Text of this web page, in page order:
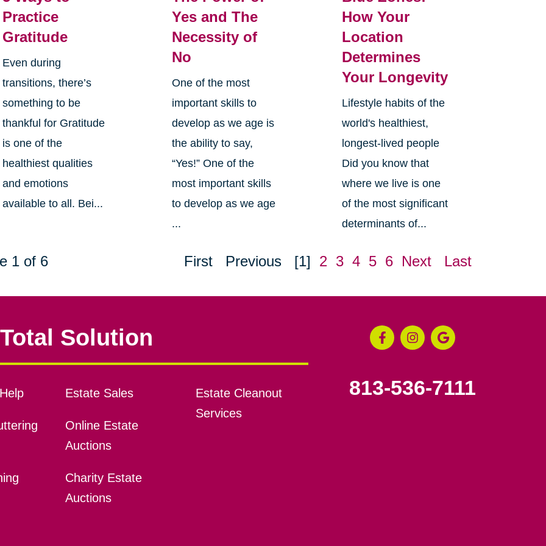
Practice
Gratitude
Even during
transitions, there’s
something to be
thankful for Gratitude
is one of the
healthiest qualities
and emotions
available to all. Bei...
Yes and The
Necessity of
No
One of the most
important skills to
develop as we age is
the ability to say,
“Yes!” One of the
most important skills
to develop as we age
...
How Your
Location
Determines
Your Longevity
Lifestyle habits of the
world's healthiest,
longest-lived people
Did you know that
where we live is one
of the most significant
determinants of...
1 of 6 First Previous [1] 2 3 4 5 6 Next Last
Solution
Estate Sales
Online Estate
Auctions
Charity Estate
Auctions
Estate Cleanout
Services
813-536-7111